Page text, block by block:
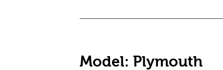
Model: Plymouth